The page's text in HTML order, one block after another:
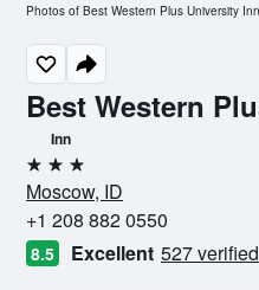
Best Western
Inn
3 stars
Moscow, ID
+1 208 882 0550
8.5 Excellent 527
Photos of Best Western Plus University Inn